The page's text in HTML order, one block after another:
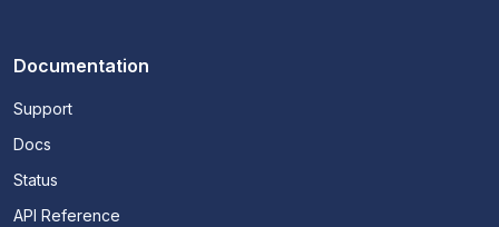
Documentation
Support
Docs
Status
API Reference